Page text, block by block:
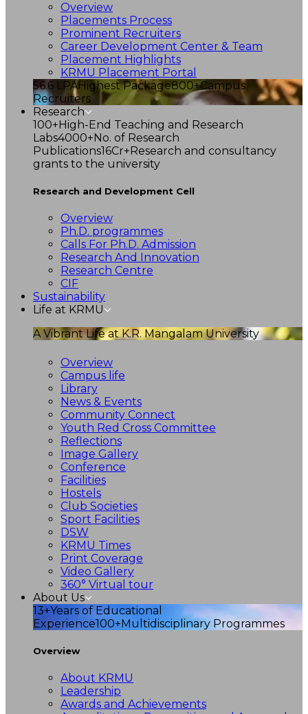
Overview
Placements Process
Prominent Recruiters
Career Development Center & Team
Placement Highlights
KRMU Placement Portal
56.6 LPAHighest Package800+Campus
Recruiters
Research
100+High-End Teaching and Research
Labs4000+No. of Research
Publications16Cr+Research and consultancy
grants to the university
Research and Development Cell
Overview
Ph.D. programmes
Calls For Ph.D. Admission
Research And Innovation
Research Centre
CIF
Sustainability
Life at KRMU
A Vibrant Life at K.R. Mangalam University
Overview
Campus life
Library
News & Events
Community Connect
Youth Red Cross Committee
Reflections
Image Gallery
Conference
Facilities
Hostels
Club Societies
Sport Facilities
DSW
KRMU Times
Print Coverage
Video Gallery
360° Virtual tour
About Us
13+Years of Educational
Experience100+Multidisciplinary Programmes
Overview
About KRMU
Leadership
Awards and Achievements